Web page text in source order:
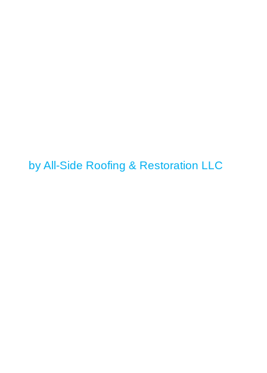
by All-Side Roofing & Restoration LLC